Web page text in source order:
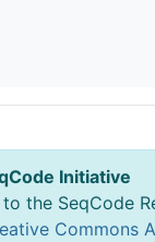
Initiative
the SeqCode
Commons